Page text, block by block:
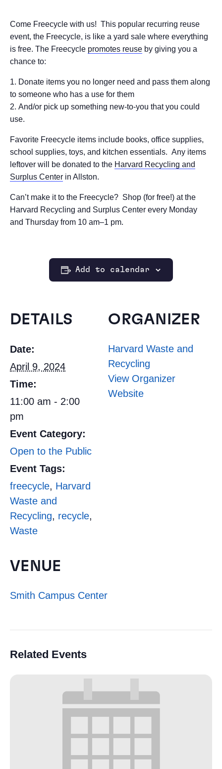
Come Freecycle with us! This popular recurring reuse
event, the Freecycle, is like a yard sale where everything
is free. The Freecycle promotes reuse by giving you a
chance to:
Donate items you no longer need and pass them along
to someone who has a use for them
And/or pick up something new-to-you that you could
use.
Favorite Freecycle items include books, office supplies,
school supplies, toys, and kitchen essentials. Any items
leftover will be donated to the Harvard Recycling and
Surplus Center in Allston.
Can’t make it to the Freecycle? Shop (for free!) at the
Harvard Recycling and Surplus Center every Monday
and Thursday from 10 am–1 pm.
Add to calendar
DETAILS
Date:
April 9, 2024
Time:
11:00 am - 2:00
pm
Event Category:
Open to the Public
Event Tags:
freecycle, Harvard
Waste and
Recycling, recycle,
Waste
ORGANIZER
Harvard Waste and
Recycling
View Organizer
Website
VENUE
Smith Campus Center
Related Events